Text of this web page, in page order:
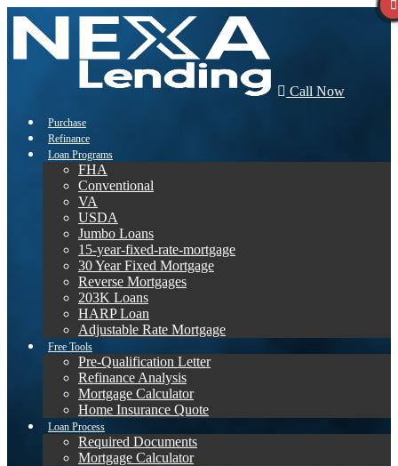
Call Now
Purchase
Refinance
Loan Programs
FHA
Conventional
VA
USDA
Jumbo Loans
15-year-fixed-rate-mortgage
30 Year Fixed Mortgage
Reverse Mortgages
203K Loans
HARP Loan
Adjustable Rate Mortgage
Free Tools
Pre-Qualification Letter
Refinance Analysis
Mortgage Calculator
Home Insurance Quote
Loan Process
Required Documents
Mortgage Calculator